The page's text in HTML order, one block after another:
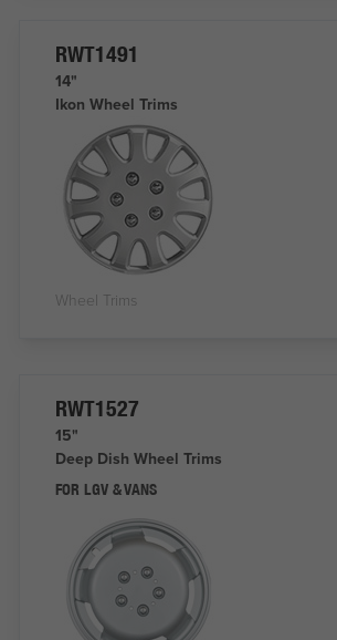
RWT1491
14"
Ikon Wheel Trims
Wheel Trims
RWT1527
15"
Deep Dish Wheel Trims
FOR LGV & VANS